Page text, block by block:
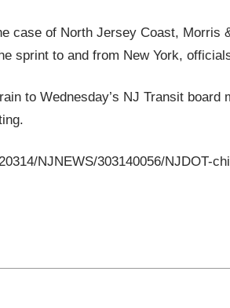
case of North Jersey Coast, Morris
sprint to and from New York,
to Wednesday’s NJ Transit board
NJNEWS/303140056/NJDOT-